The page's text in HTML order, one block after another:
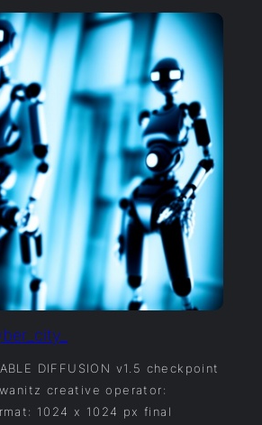
DIFFUSION v1.5 checkpoint
creative operator:
1024 x 1024 px final